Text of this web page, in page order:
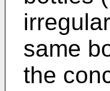
same
the